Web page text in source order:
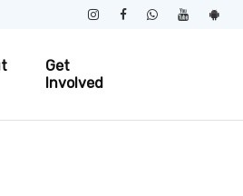
Get
Involved